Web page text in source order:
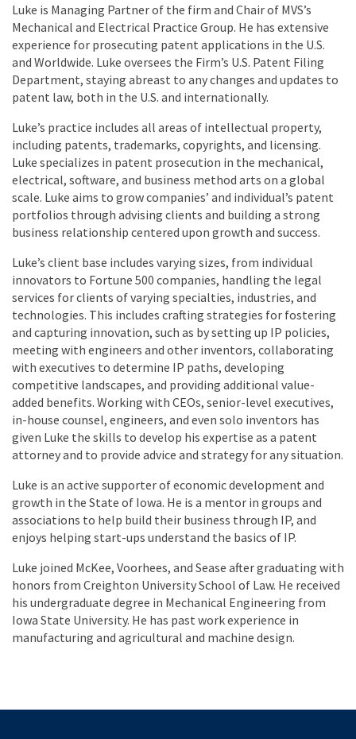
Luke is Managing Partner of the firm and Chair of MVS’s
Mechanical and Electrical Practice Group. He has extensive
experience for prosecuting patent applications in the U.S.
and Worldwide. Luke oversees the Firm’s U.S. Patent Filing
Department, staying abreast to any changes and updates to
patent law, both in the U.S. and internationally.
Luke’s practice includes all areas of intellectual property,
including patents, trademarks, copyrights, and licensing.
Luke specializes in patent prosecution in the mechanical,
electrical, software, and business method arts on a global
scale. Luke aims to grow companies’ and individual’s patent
portfolios through advising clients and building a strong
business relationship centered upon growth and success.
Luke’s client base includes varying sizes, from individual
innovators to Fortune 500 companies, handling the legal
services for clients of varying specialties, industries, and
technologies. This includes crafting strategies for fostering
and capturing innovation, such as by setting up IP policies,
meeting with engineers and other inventors, collaborating
with executives to determine IP paths, developing
competitive landscapes, and providing additional value-
added benefits. Working with CEOs, senior-level executives,
in-house counsel, engineers, and even solo inventors has
given Luke the skills to develop his expertise as a patent
attorney and to provide advice and strategy for any situation.
Luke is an active supporter of economic development and
growth in the State of Iowa. He is a mentor in groups and
associations to help build their business through IP, and
enjoys helping start-ups understand the basics of IP.
Luke joined McKee, Voorhees, and Sease after graduating with
honors from Creighton University School of Law. He received
his undergraduate degree in Mechanical Engineering from
Iowa State University. He has past work experience in
manufacturing and agricultural and machine design.